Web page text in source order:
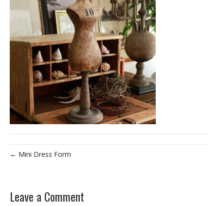
← Mini Dress Form
Leave a Comment